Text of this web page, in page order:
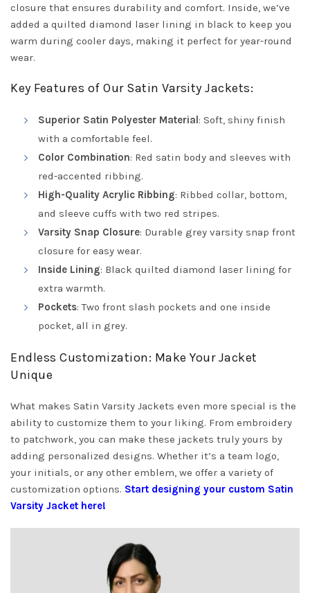
closure that ensures durability and comfort. Inside, we’ve
added a quilted diamond laser lining in black to keep you
warm during cooler days, making it perfect for year-round
wear.
Key Features of Our Satin Varsity Jackets:
Superior Satin Polyester Material: Soft, shiny finish
with a comfortable feel.
Color Combination: Red satin body and sleeves with
red-accented ribbing.
High-Quality Acrylic Ribbing: Ribbed collar, bottom,
and sleeve cuffs with two red stripes.
Varsity Snap Closure: Durable grey varsity snap front
closure for easy wear.
Inside Lining: Black quilted diamond laser lining for
extra warmth.
Pockets: Two front slash pockets and one inside
pocket, all in grey.
Endless Customization: Make Your Jacket
Unique
What makes Satin Varsity Jackets even more special is the
ability to customize them to your liking. From embroidery
to patchwork, you can make these jackets truly yours by
adding personalized designs. Whether it’s a team logo,
your initials, or any other emblem, we offer a variety of
customization options. Start designing your custom Satin
Varsity Jacket here!